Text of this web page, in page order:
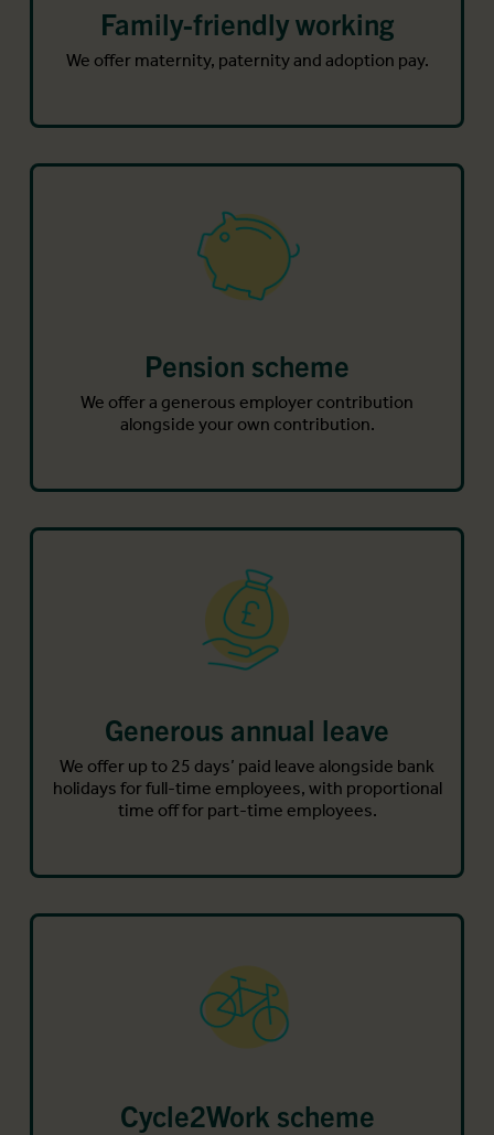
Family-friendly working
We offer maternity, paternity and adoption pay.
Pension scheme
We offer a generous employer contribution
alongside your own contribution.
Generous annual leave
We offer up to 25 days’ paid leave alongside bank
holidays for full-time employees, with proportional
time off for part-time employees.
Cycle2Work scheme